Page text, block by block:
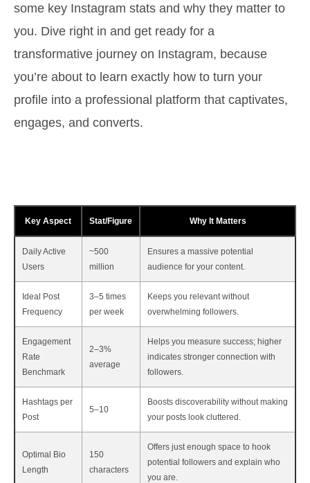
some key Instagram stats and why they matter to
you. Dive right in and get ready for a
transformative journey on Instagram, because
you’re about to learn exactly how to turn your
profile into a professional platform that captivates,
engages, and converts.
Key Aspect Stat/Figure Why It Matters
Daily Active
Users
~500
million
Ensures a massive potential
audience for your content.
Ideal Post
Frequency
3–5 times
per week
Keeps you relevant without
overwhelming followers.
Engagement
Rate
Benchmark
2–3%
average
Helps you measure success; higher
indicates stronger connection with
followers.
Hashtags per
Post
5–10
Boosts discoverability without making
your posts look cluttered.
Optimal Bio
Length
150
characters
Offers just enough space to hook
potential followers and explain who
you are.